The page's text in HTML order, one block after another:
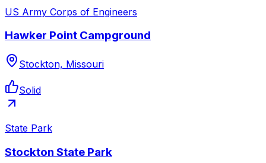
US Army Corps of Engineers
Hawker Point Campground
Stockton, Missouri
Solid
State Park
Stockton State Park